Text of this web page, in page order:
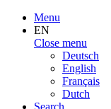
Menu
EN
Close menu
Deutsch
English
Français
Dutch
Search